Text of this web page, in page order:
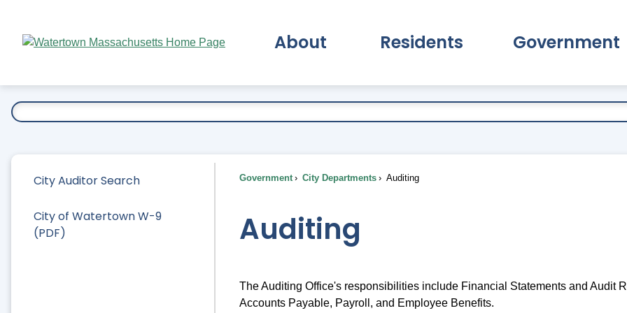
Main
About Residents Government
City Auditor Search
City of Watertown W-9
(PDF)
Government City Departments Auditing
Auditing
The Auditing Office's responsibilities include Financial Statements and Audit
Accounts Payable, Payroll, and Employee Benefits.